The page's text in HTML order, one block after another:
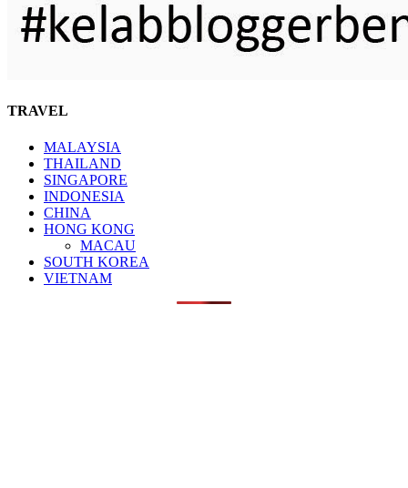
TRAVEL
MALAYSIA
THAILAND
SINGAPORE
INDONESIA
CHINA
HONG KONG
MACAU
SOUTH KOREA
VIETNAM